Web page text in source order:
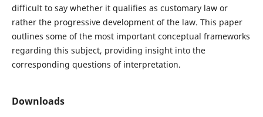
difficult to say whether it qualifies as customary law or
rather the progressive development of the law. This paper
outlines some of the most important conceptual frameworks
regarding this subject, providing insight into the
corresponding questions of interpretation.
Downloads